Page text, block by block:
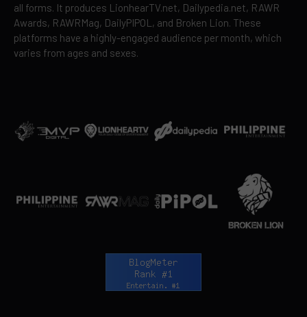
all forms. It produces LionhearTV.net, Dailypedia.net, RAWR
Awards, RAWRMag, DailyPIPOL, and Broken Lion. These
platforms have a highly-engaged audience per month, which
varies from ages and sexes.